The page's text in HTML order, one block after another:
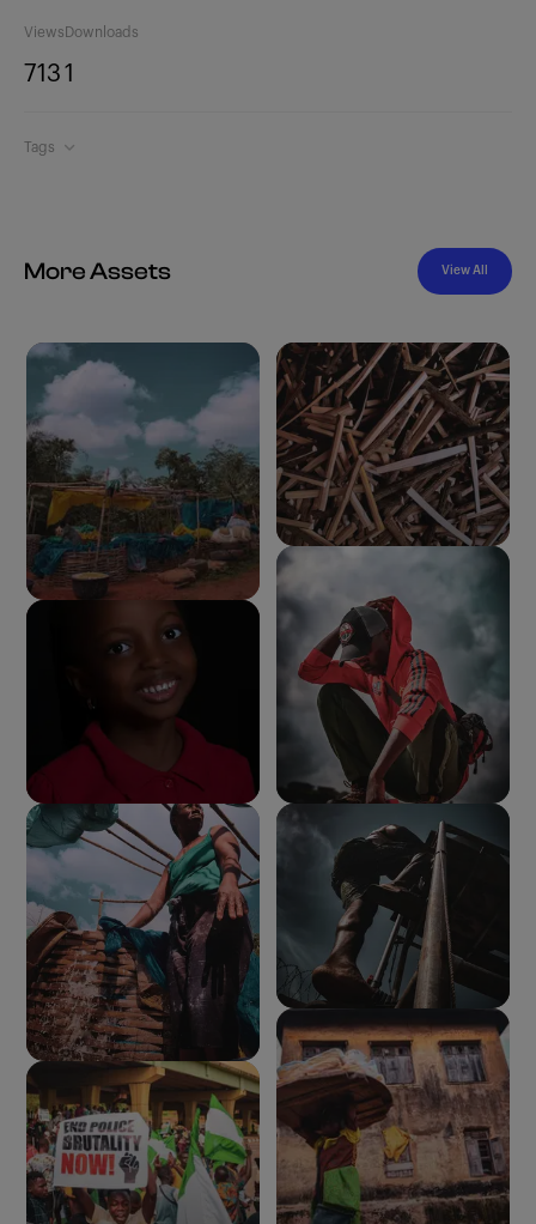
Views
713
Downloads
1
Tags
More Assets View All